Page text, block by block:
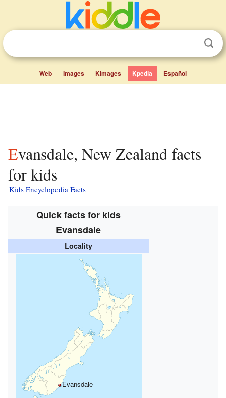
Web Images Kimages Kpedia Español
Evansdale, New Zealand facts
for kids
Kids Encyclopedia Facts
Quick facts for kids
Evansdale
Locality
Evansdale